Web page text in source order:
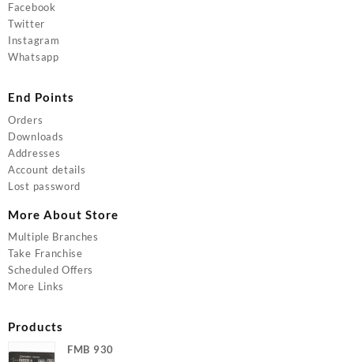
Facebook
Twitter
Instagram
Whatsapp
End Points
Orders
Downloads
Addresses
Account details
Lost password
More About Store
Multiple Branches
Take Franchise
Scheduled Offers
More Links
Products
FMB 930